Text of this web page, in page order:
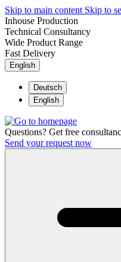
Skip to main content Skip to
Inhouse Production
Technical Consultancy
Wide Product Range
Fast Delivery
English
Deutsch
English
Questions? Get free
Send your request now